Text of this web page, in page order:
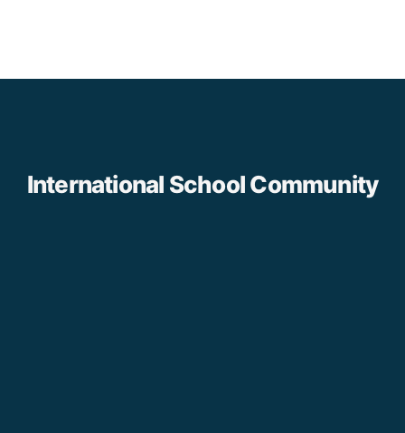
International School Community